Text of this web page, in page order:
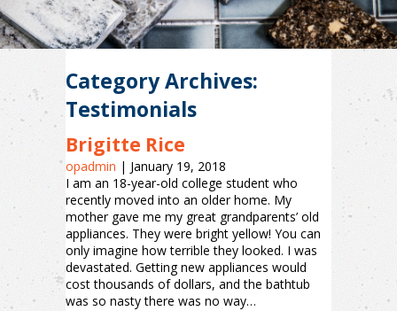
Category Archives:
Testimonials
Brigitte Rice
opadmin | January 19, 2018
I am an 18-year-old college student who
recently moved into an older home. My
mother gave me my great grandparents’ old
appliances. They were bright yellow! You can
only imagine how terrible they looked. I was
devastated. Getting new appliances would
cost thousands of dollars, and the bathtub
was so nasty there was no way…